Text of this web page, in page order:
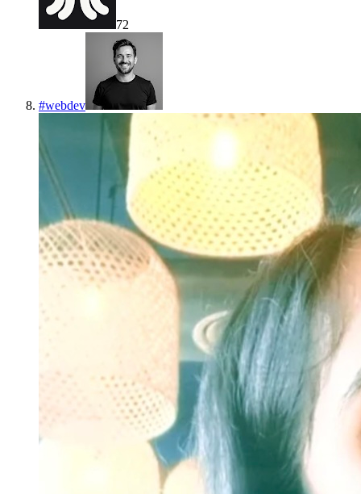
72
#webdev